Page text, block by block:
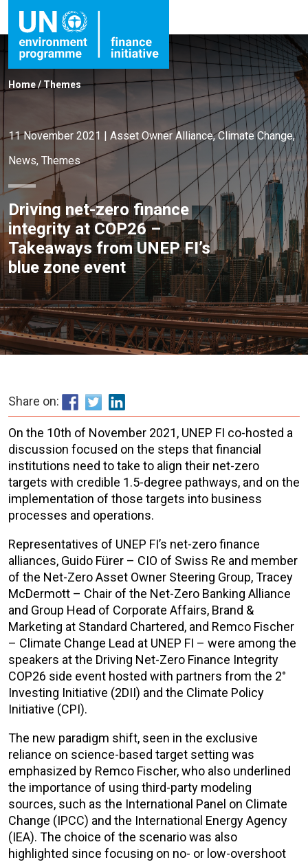
Home/ Themes
11 November 2021 | Asset Owner Alliance,Climate Change,
News, Themes
Driving net-zero finance
integrity at COP26 –
Takeaways from UNEP FI’s
blue zone event
Share on:
On the 10th of November 2021, UNEP FI co-hosted a
discussion focused on the steps that financial
institutions need to take to align their net-zero
targets with credible 1.5-degree pathways, and on the
implementation of those targets into business
processes and operations.
Representatives of UNEP FI’s net-zero finance
alliances, Guido Fürer – CIO of Swiss Re and member
of the Net-Zero Asset Owner Steering Group, Tracey
McDermott – Chair of the Net-Zero Banking Alliance
and Group Head of Corporate Affairs, Brand &
Marketing at Standard Chartered, and Remco Fischer
– Climate Change Lead at UNEP FI – were among the
speakers at the Driving Net-Zero Finance Integrity
COP26 side event hosted with partners from the 2°
Investing Initiative (2DII) and the Climate Policy
Initiative (CPI).
The new paradigm shift, seen in the exclusive
reliance on science-based target setting was
emphasized by Remco Fischer, who also underlined
the importance of using third-party modeling
sources, such as the International Panel on Climate
Change (IPCC) and the International Energy Agency
(IEA). The choice of the scenario was also
highlighted since focusing on no- or low-overshoot